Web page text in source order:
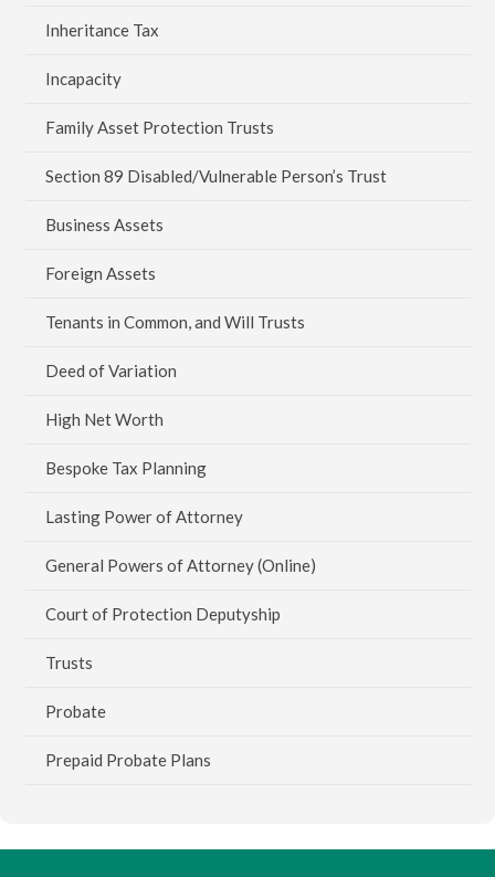
Inheritance Tax
Incapacity
Family Asset Protection Trusts
Section 89 Disabled/Vulnerable Person’s Trust
Business Assets
Foreign Assets
Tenants in Common, and Will Trusts
Deed of Variation
High Net Worth
Bespoke Tax Planning
Lasting Power of Attorney
General Powers of Attorney (Online)
Court of Protection Deputyship
Trusts
Probate
Prepaid Probate Plans